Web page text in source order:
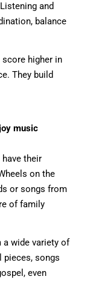
and
balance
higher in
They build
music
their
on the
or songs from
of family
a wide variety of
pieces, songs
even